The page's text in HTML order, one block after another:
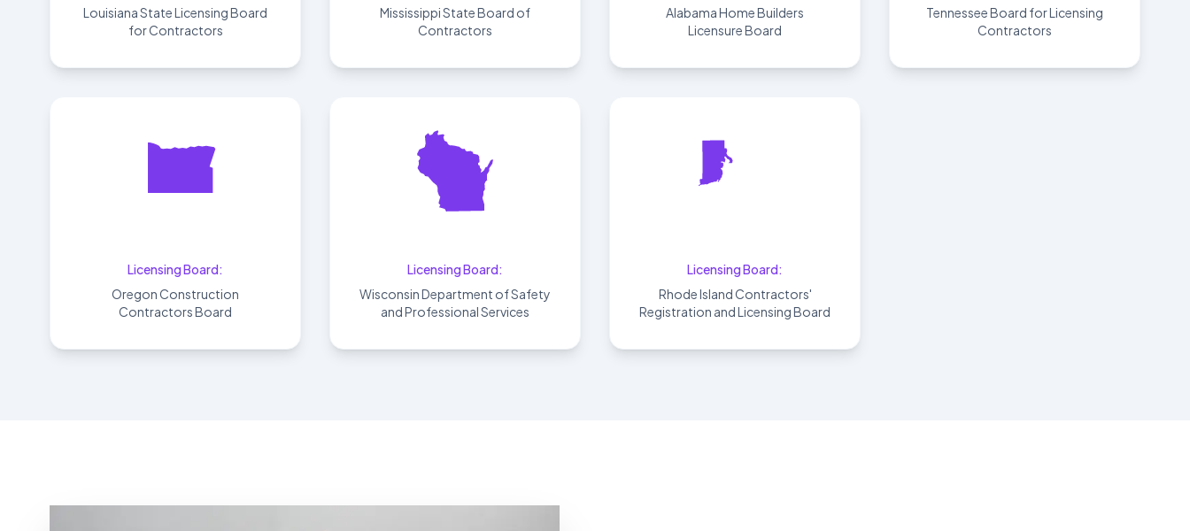
Louisiana State Licensing Board
for Contractors
Mississippi State Board of
Contractors
Alabama Home Builders
Licensure Board
Tennessee Board for Licensing
Contractors
Licensing Board:
Oregon Construction
Contractors Board
Licensing Board:
Wisconsin Department of Safety
and Professional Services
Licensing Board:
Rhode Island Contractors'
Registration and Licensing Board